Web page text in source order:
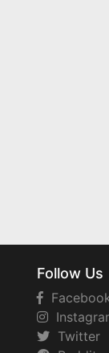
Follow Us
Twitter